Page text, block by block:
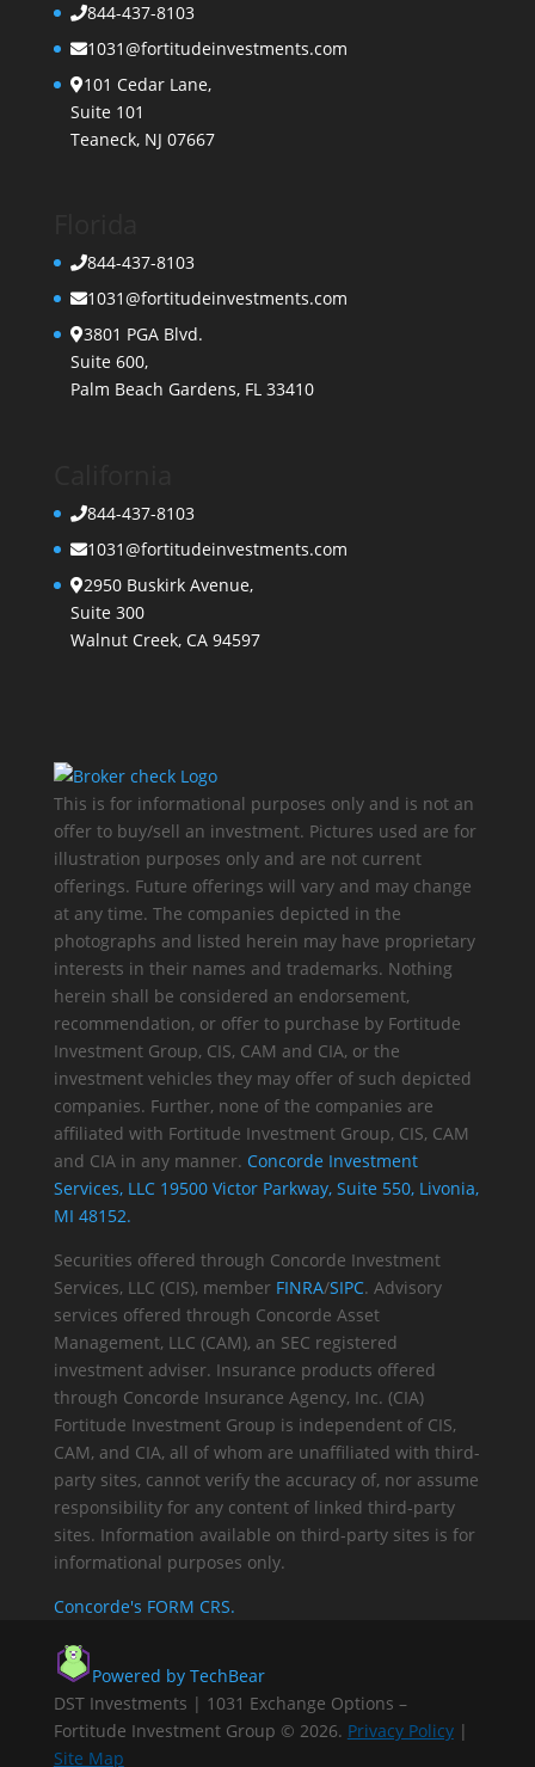
844-437-8103
1031@fortitudeinvestments.com
101 Cedar Lane,
Suite 101
Teaneck, NJ 07667
844-437-8103
1031@fortitudeinvestments.com
3801 PGA Blvd.
Suite 600,
Palm Beach Gardens, FL 33410
844-437-8103
1031@fortitudeinvestments.com
2950 Buskirk Avenue,
Suite 300
Walnut Creek, CA 94597
This is for informational purposes only and is not an
offer to buy/sell an investment. Pictures used are for
illustration purposes only and are not current
offerings. Future offerings will vary and may change
at any time. The companies depicted in the
photographs and listed herein may have proprietary
interests in their names and trademarks. Nothing
herein shall be considered an endorsement,
recommendation, or offer to purchase by Fortitude
Investment Group, CIS, CAM and CIA, or the
investment vehicles they may offer of such depicted
companies. Further, none of the companies are
affiliated with Fortitude Investment Group, CIS, CAM
and CIA in any manner. Concorde Investment
Services, LLC 19500 Victor Parkway, Suite 550, Livonia,
MI 48152.
Securities offered through Concorde Investment
Services, LLC (CIS), member FINRA/SIPC. Advisory
services offered through Concorde Asset
Management, LLC (CAM), an SEC registered
investment adviser. Insurance products offered
through Concorde Insurance Agency, Inc. (CIA)
Fortitude Investment Group is independent of CIS,
CAM, and CIA, all of whom are unaffiliated with third-
party sites, cannot verify the accuracy of, nor assume
responsibility for any content of linked third-party
sites. Information available on third-party sites is for
informational purposes only.
Concorde's FORM CRS.
Powered by TechBear
DST Investments | 1031 Exchange Options –
Fortitude Investment Group © 2026. Privacy Policy|
Site Map